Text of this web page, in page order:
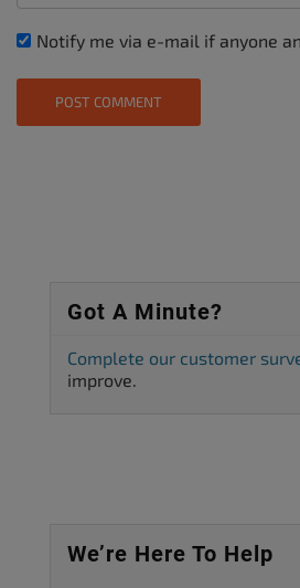
Notify me via e-mail if anyone
Got A Minute?
Complete our customer
improve.
We’re Here To Help